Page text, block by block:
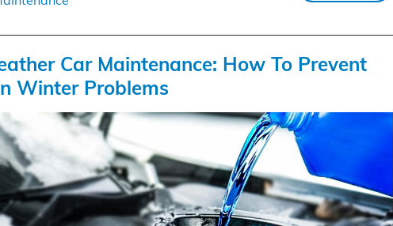
Car Maintenance: How To Prevent
Winter Problems